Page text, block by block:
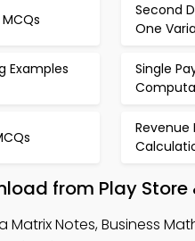
Second
One
Examples
Single
Revenue
from Play Store
Notes, Business